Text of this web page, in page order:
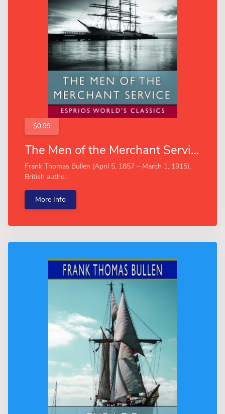
$0.99
The Men of the Merchant Service (Esprios Classics)
Frank Thomas Bullen (April 5, 1857 – March 1, 1915),
British autho...
More Info